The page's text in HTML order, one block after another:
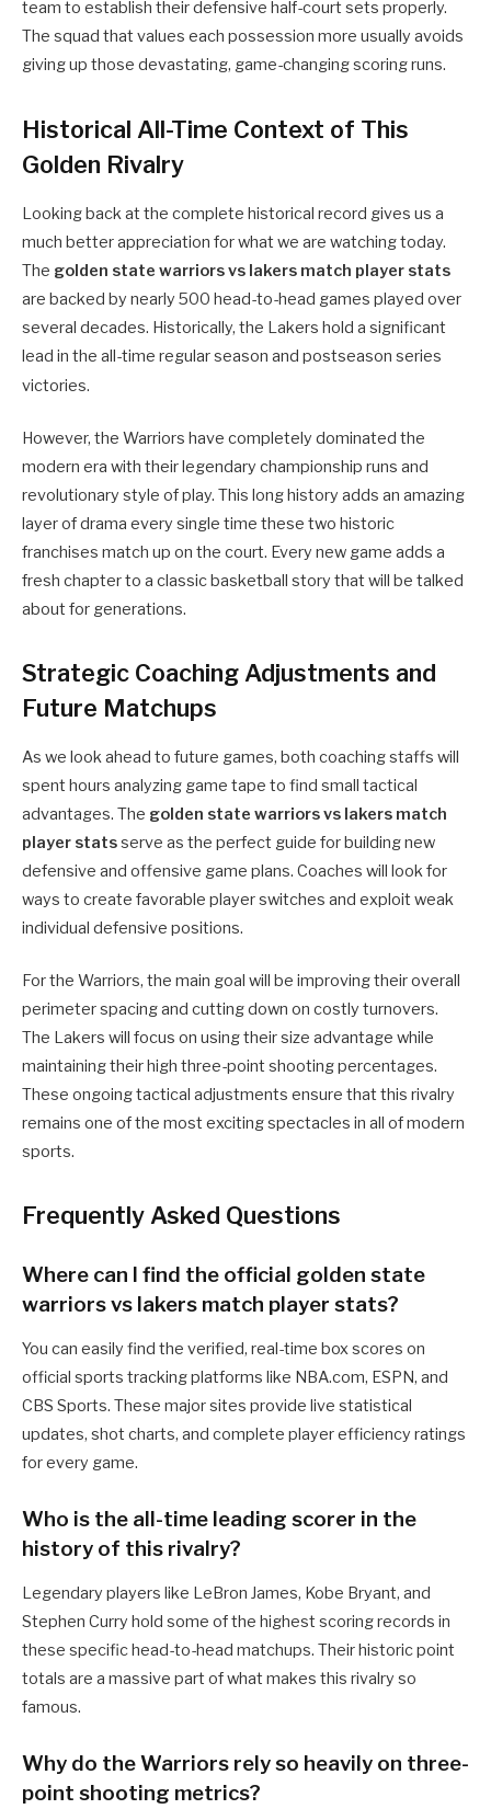
team to establish their defensive half-court sets properly.
The squad that values each possession more usually avoids
giving up those devastating, game-changing scoring runs.
Historical All-Time Context of This
Golden Rivalry
Looking back at the complete historical record gives us a
much better appreciation for what we are watching today.
The golden state warriors vs lakers match player stats
are backed by nearly 500 head-to-head games played over
several decades. Historically, the Lakers hold a significant
lead in the all-time regular season and postseason series
victories.
However, the Warriors have completely dominated the
modern era with their legendary championship runs and
revolutionary style of play. This long history adds an amazing
layer of drama every single time these two historic
franchises match up on the court. Every new game adds a
fresh chapter to a classic basketball story that will be talked
about for generations.
Strategic Coaching Adjustments and
Future Matchups
As we look ahead to future games, both coaching staffs will
spent hours analyzing game tape to find small tactical
advantages. The golden state warriors vs lakers match
player statsserve as the perfect guide for building new
defensive and offensive game plans. Coaches will look for
ways to create favorable player switches and exploit weak
individual defensive positions.
For the Warriors, the main goal will be improving their overall
perimeter spacing and cutting down on costly turnovers.
The Lakers will focus on using their size advantage while
maintaining their high three-point shooting percentages.
These ongoing tactical adjustments ensure that this rivalry
remains one of the most exciting spectacles in all of modern
sports.
Frequently Asked Questions
Where can I find the official golden state
warriors vs lakers match player stats?
You can easily find the verified, real-time box scores on
official sports tracking platforms like NBA.com, ESPN, and
CBS Sports. These major sites provide live statistical
updates, shot charts, and complete player efficiency ratings
for every game.
Who is the all-time leading scorer in the
history of this rivalry?
Legendary players like LeBron James, Kobe Bryant, and
Stephen Curry hold some of the highest scoring records in
these specific head-to-head matchups. Their historic point
totals are a massive part of what makes this rivalry so
famous.
Why do the Warriors rely so heavily on three-
point shooting metrics?